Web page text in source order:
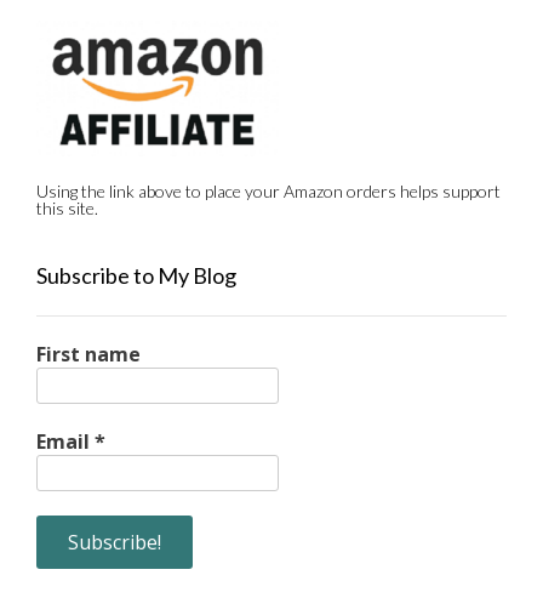
Using the link above to place your Amazon orders helps support
this site.
Subscribe to My Blog
First name
Email *